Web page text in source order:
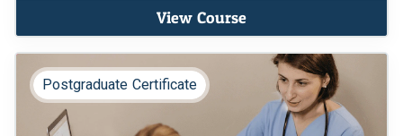
View Course
Postgraduate Certificate